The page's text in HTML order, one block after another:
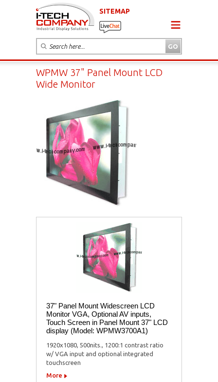
SITEMAP
WPMW 37" Panel Mount LCD
Wide Monitor
37" Panel Mount Widescreen LCD
Monitor VGA, Optional AV inputs,
Touch Screen in Panel Mount 37" LCD
display (Model: WPMW3700A1)
1920x1080, 500nits., 1200:1 contrast ratio
w/ VGA input and optional integrated
touchscreen
More